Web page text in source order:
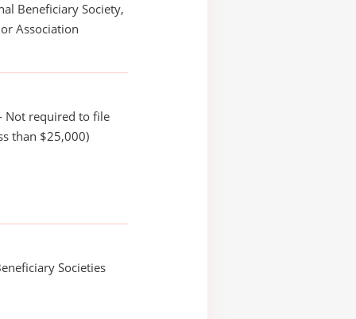
Beneficiary Society,
Association
Not required to file
than $25,000)
Societies